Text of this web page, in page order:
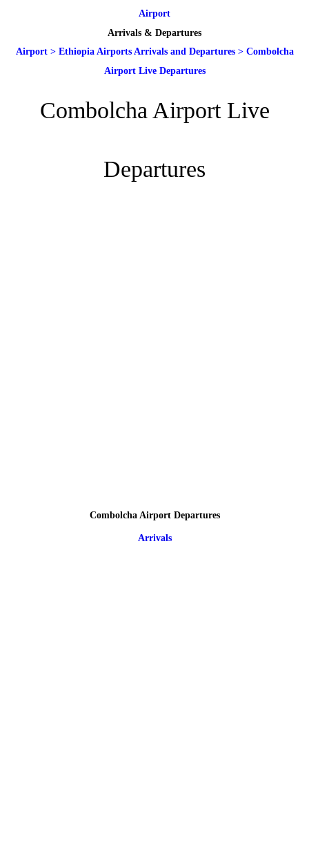
Airport
Arrivals & Departures
Airport> Ethiopia Airports Arrivals and Departures> Combolcha
Airport Live Departures
Combolcha Airport Live
Departures
Combolcha Airport Departures
Arrivals